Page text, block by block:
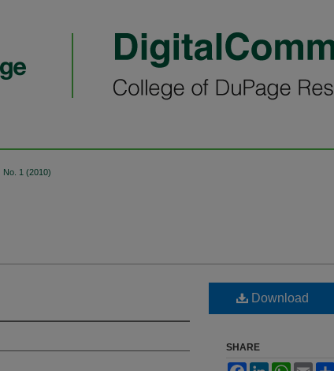
No. 1 (2010)
Download
SHARE
FacebookLinkedInWhatsApp
Email